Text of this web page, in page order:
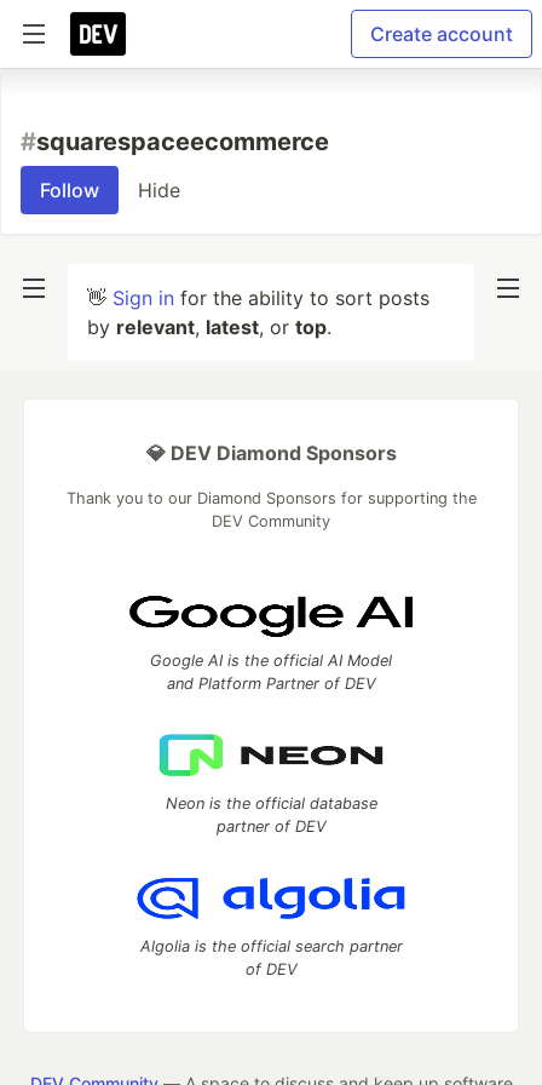
Create account
#squarespaceecommerce
Follow Hide
👋 Sign in for the ability to sort posts
by relevant, latest, or top.
💎 DEV Diamond Sponsors
Thank you to our Diamond Sponsors for supporting the
DEV Community
Google AI is the official AI Model
and Platform Partner of DEV
Neon is the official database
partner of DEV
Algolia is the official search partner
of DEV